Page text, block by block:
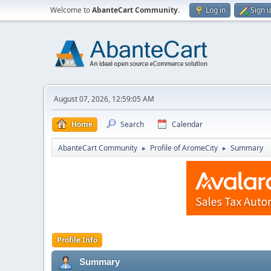
Welcome toAbanteCart Community. Log in Sign
August 07, 2026, 12:59:05 AM
Home Search Calendar
AbanteCart Community ► Profile of AromeCity ► Summary
Profile Info
Summary